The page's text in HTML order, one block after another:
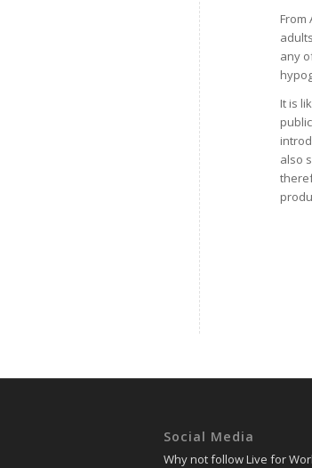
From
any
It is
also
Social Media
Why not follow Live for